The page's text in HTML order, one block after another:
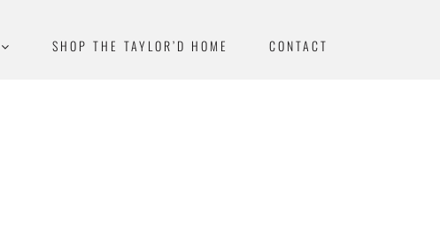
SHOP THE TAYLOR’D HOME CONTACT